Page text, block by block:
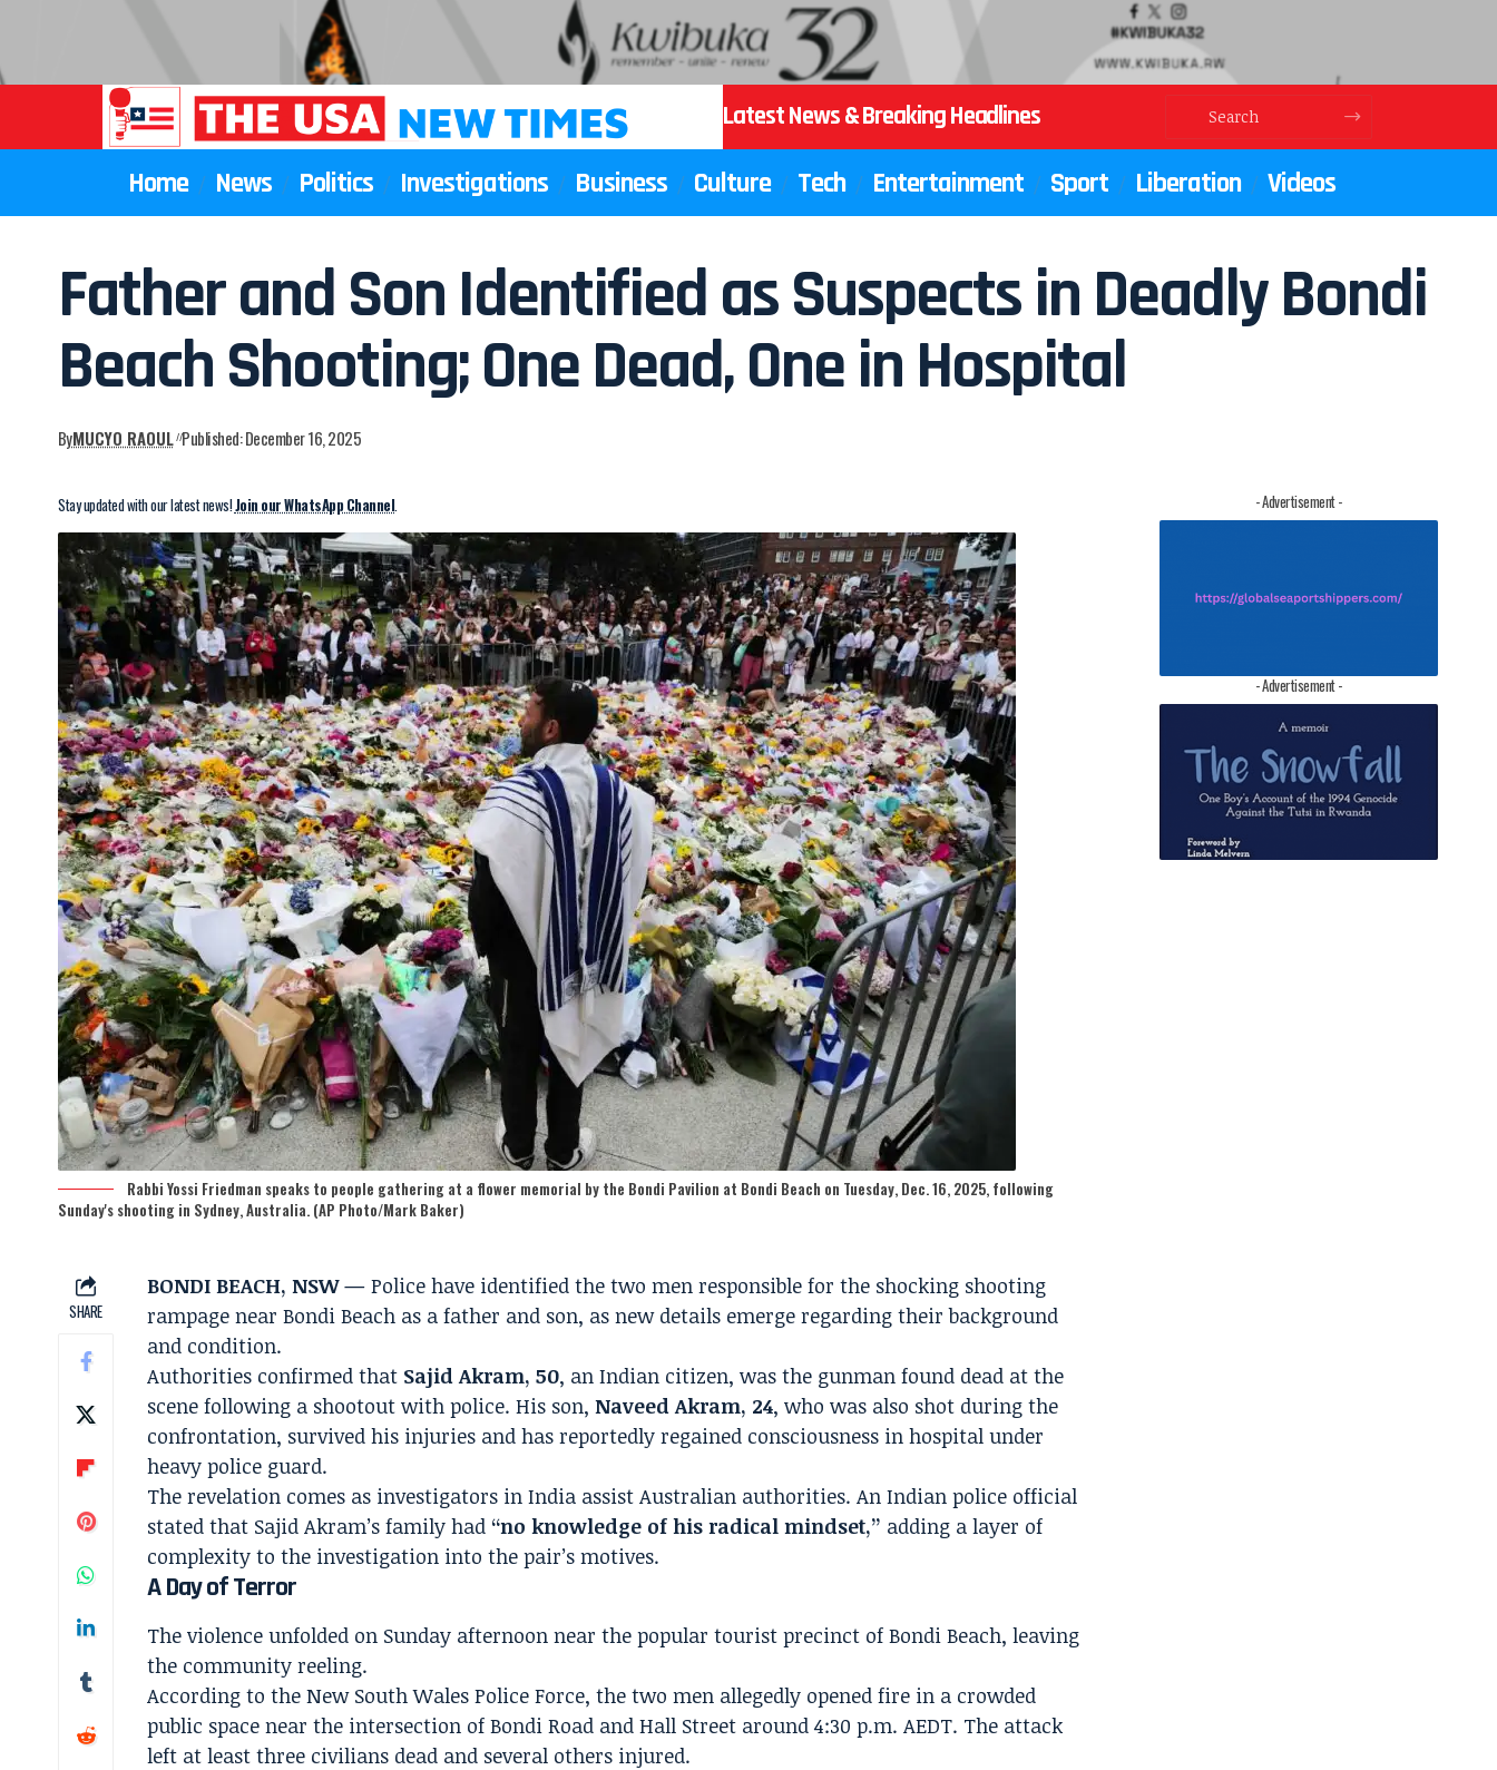
Latest News & Breaking Headlines
Home News Politics Investigations Business Culture Tech Entertainment Sport Liberation Videos
Father and Son Identified as Suspects in Deadly Bondi
Beach Shooting; One Dead, One in Hospital
ByMUCYO RAOUL Published: December 16, 2025
Stay updated with our latest news!Join our WhatsApp Channel.
Rabbi Yossi Friedman speaks to people gathering at a flower memorial by the Bondi Pavilion at Bondi Beach on Tuesday, Dec. 16, 2025, following
Sunday's shooting in Sydney, Australia. (AP Photo/Mark Baker)
SHARE
BONDI BEACH, NSW — Police have identified the two men responsible for the shocking shooting
rampage near Bondi Beach as a father and son, as new details emerge regarding their background
and condition.
Authorities confirmed that Sajid Akram, 50, an Indian citizen, was the gunman found dead at the
scene following a shootout with police. His son, Naveed Akram, 24, who was also shot during the
confrontation, survived his injuries and has reportedly regained consciousness in hospital under
heavy police guard.
The revelation comes as investigators in India assist Australian authorities. An Indian police official
stated that Sajid Akram’s family had “no knowledge of his radical mindset,” adding a layer of
complexity to the investigation into the pair’s motives.
A Day of Terror
The violence unfolded on Sunday afternoon near the popular tourist precinct of Bondi Beach, leaving
the community reeling.
According to the New South Wales Police Force, the two men allegedly opened fire in a crowded
public space near the intersection of Bondi Road and Hall Street around 4:30 p.m. AEDT. The attack
left at least three civilians dead and several others injured.
- Advertisement -
- Advertisement -